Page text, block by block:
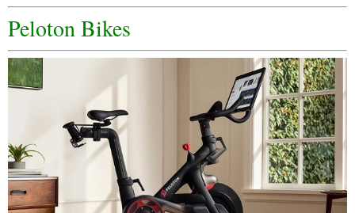
Peloton Bikes